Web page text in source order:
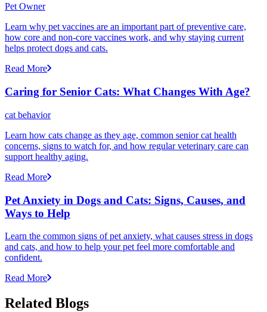
Pet Owner
Learn why pet vaccines are an important part of preventive care,
how core and non-core vaccines work, and why staying current
helps protect dogs and cats.
Read More
Caring for Senior Cats: What Changes With Age?
cat behavior
Learn how cats change as they age, common senior cat health
concerns, signs to watch for, and how regular veterinary care can
support healthy aging.
Read More
Pet Anxiety in Dogs and Cats: Signs, Causes, and
Ways to Help
Learn the common signs of pet anxiety, what causes stress in dogs
and cats, and how to help your pet feel more comfortable and
confident.
Read More
Related Blogs